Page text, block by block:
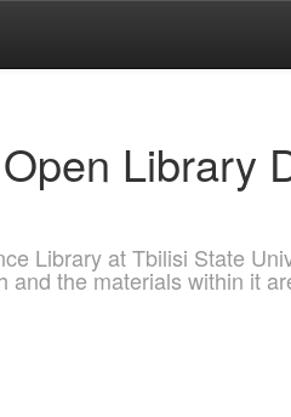
Library
Library at Tbilisi State
the materials within it